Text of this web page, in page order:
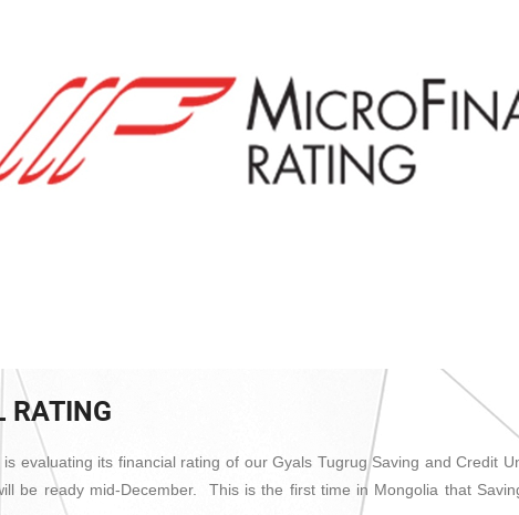
RATING
evaluating its financial rating of our Gyals Tugrug Saving and Credit
be ready mid-December. This is the first time in Mongolia that